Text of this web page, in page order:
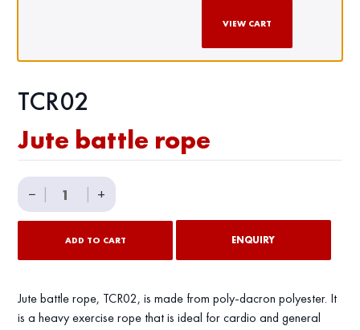
VIEW CART
TCR02
Jute battle rope
−
Jute
battle
+
ADD TO CART ENQUIRY
Jute battle rope, TCR02, is made from poly-dacron polyester. It
is a heavy exercise rope that is ideal for cardio and general